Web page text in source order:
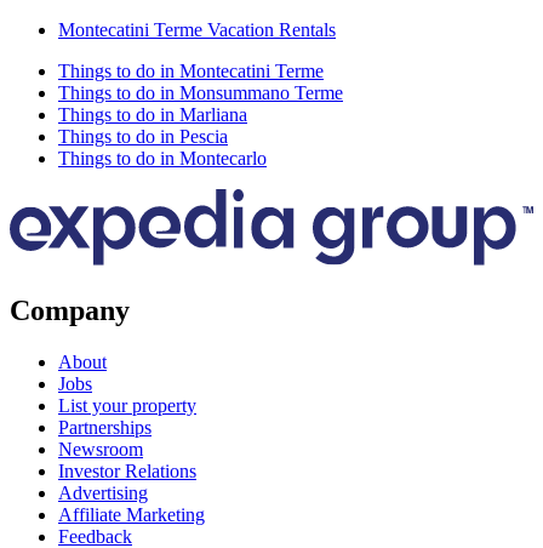
Montecatini Terme Vacation Rentals
Things to do in Montecatini Terme
Things to do in Monsummano Terme
Things to do in Marliana
Things to do in Pescia
Things to do in Montecarlo
Company
About
Jobs
List your property
Partnerships
Newsroom
Investor Relations
Advertising
Affiliate Marketing
Feedback